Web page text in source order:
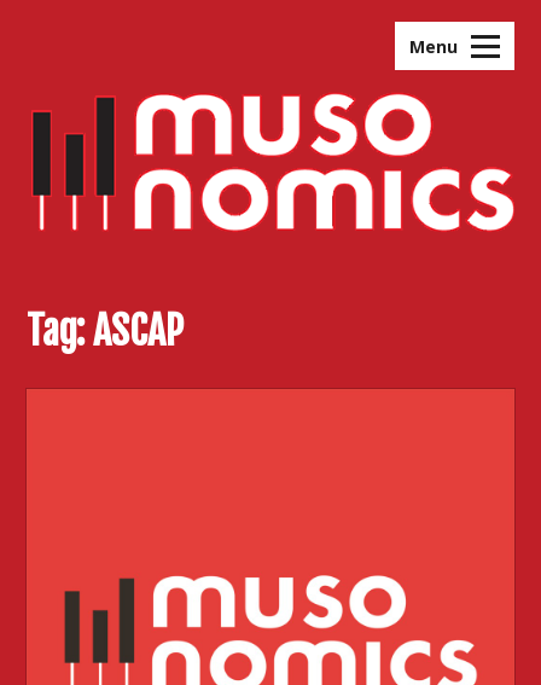
Menu
Tag:ASCAP